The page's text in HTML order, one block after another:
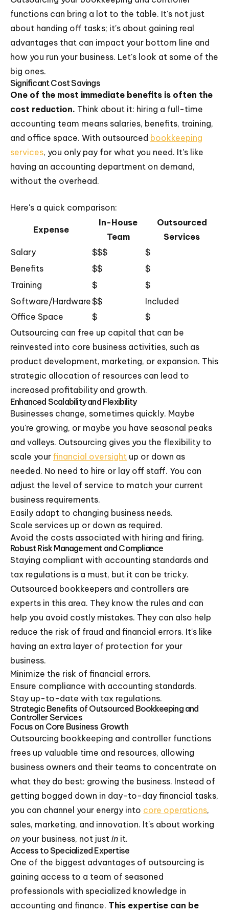
functions can bring a lot to the table. It's not just
about handing off tasks; it's about gaining real
advantages that can impact your bottom line and
how you run your business. Let's look at some of the
big ones.
Significant Cost Savings
One of the most immediate benefits is often the
cost reduction. Think about it: hiring a full-time
accounting team means salaries, benefits, training,
and office space. With outsourced bookkeeping
services, you only pay for what you need. It's like
having an accounting department on demand,
without the overhead.
Here's a quick comparison:
Expense
In-House
Team
Outsourced
Services
Salary
$$$
$
Benefits
$$
$
Training
$
$
Software/Hardware$$
Included
Office Space
$
$
Outsourcing can free up capital that can be
reinvested into core business activities, such as
product development, marketing, or expansion. This
strategic allocation of resources can lead to
increased profitability and growth.
Enhanced Scalability and Flexibility
Businesses change, sometimes quickly. Maybe
you're growing, or maybe you have seasonal peaks
and valleys. Outsourcing gives you the flexibility to
scale your financial oversight up or down as
needed. No need to hire or lay off staff. You can
adjust the level of service to match your current
business requirements.
Easily adapt to changing business needs.
Scale services up or down as required.
Avoid the costs associated with hiring and firing.
Robust Risk Management and Compliance
Staying compliant with accounting standards and
tax regulations is a must, but it can be tricky.
Outsourced bookkeepers and controllers are
experts in this area. They know the rules and can
help you avoid costly mistakes. They can also help
reduce the risk of fraud and financial errors. It's like
having an extra layer of protection for your
business.
Minimize the risk of financial errors.
Ensure compliance with accounting standards.
Stay up-to-date with tax regulations.
Strategic Benefits of Outsourced Bookkeeping and
Controller Services
Focus on Core Business Growth
Outsourcing bookkeeping and controller functions
frees up valuable time and resources, allowing
business owners and their teams to concentrate on
what they do best: growing the business. Instead of
getting bogged down in day-to-day financial tasks,
you can channel your energy into core operations,
sales, marketing, and innovation. It's about working
on your business, not just in it.
Access to Specialized Expertise
One of the biggest advantages of outsourcing is
gaining access to a team of seasoned
professionals with specialized knowledge in
accounting and finance. This expertise can be